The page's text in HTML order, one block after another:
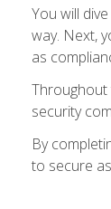
You will
way. Next,
as
Throughout
security
By
to secure